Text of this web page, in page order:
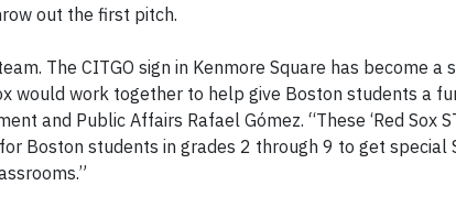
out the first pitch.
The CITGO sign in Kenmore Square has become a
would work together to help give Boston students a
and Public Affairs Rafael Gómez. “These ‘Red Sox
Boston students in grades 2 through 9 to get special